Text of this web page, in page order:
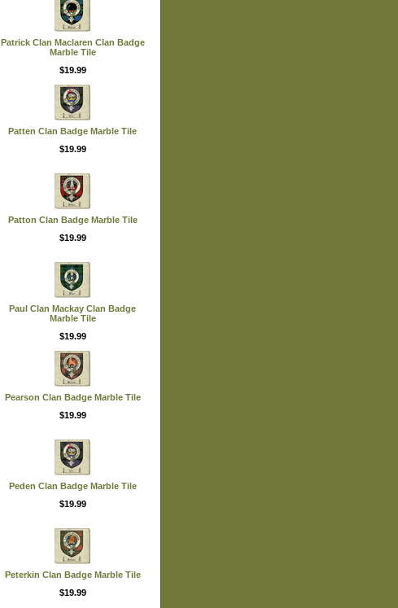
Patrick Clan Maclaren Clan Badge
Marble Tile
$19.99
Patten Clan Badge Marble Tile
$19.99
Patton Clan Badge Marble Tile
$19.99
Paul Clan Mackay Clan Badge
Marble Tile
$19.99
Pearson Clan Badge Marble Tile
$19.99
Peden Clan Badge Marble Tile
$19.99
Peterkin Clan Badge Marble Tile
$19.99